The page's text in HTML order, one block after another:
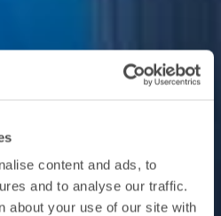
content and ads, to
and to analyse our traffic.
about your use of our site with